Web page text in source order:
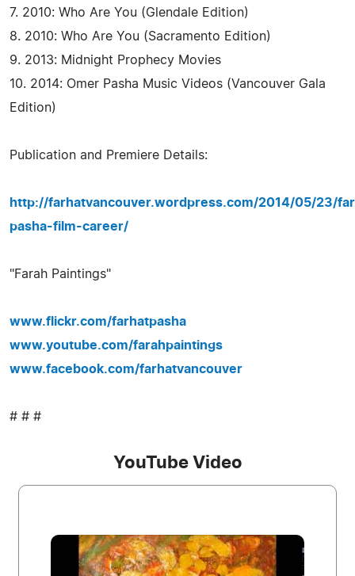
7. 2010: Who Are You (Glendale Edition)
8. 2010: Who Are You (Sacramento Edition)
9. 2013: Midnight Prophecy Movies
10. 2014: Omer Pasha Music Videos (Vancouver Gala
Edition)
Publication and Premiere Details:
http://farhatvancouver.wordpress.com/2014/05/23/
pasha-film-career/
"Farah Paintings"
www.flickr.com/farhatpasha
www.youtube.com/farahpaintings
www.facebook.com/farhatvancouver
# # #
YouTube Video